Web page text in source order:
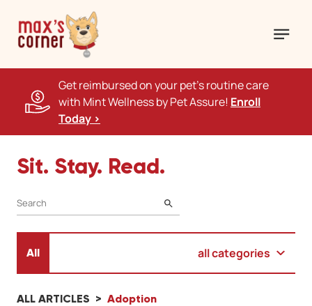
Get reimbursed on your pet's routine care
with Mint Wellness by Pet Assure! Enroll
Today >
Sit. Stay. Read.
SEARCH
All all categories
ALL ARTICLES Adoption